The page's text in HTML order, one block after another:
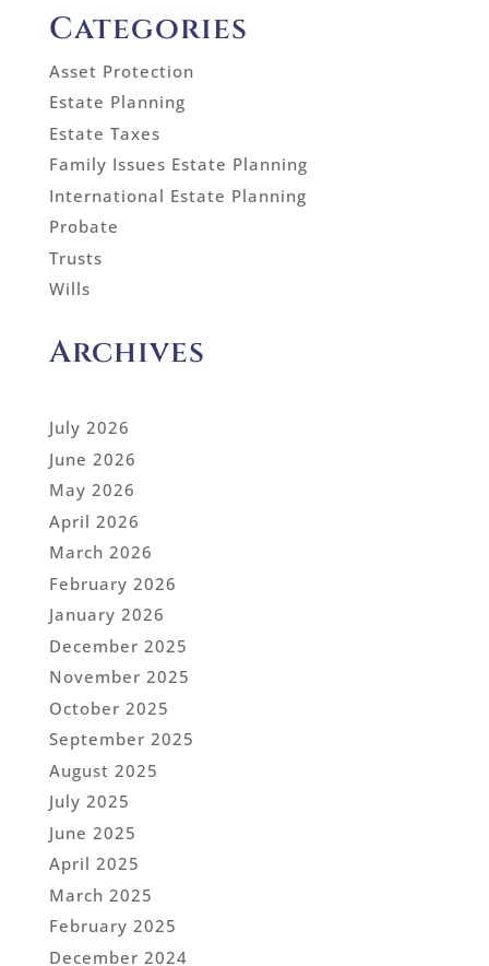
Categories
Asset Protection
Estate Planning
Estate Taxes
Family Issues Estate Planning
International Estate Planning
Probate
Trusts
Wills
Archives
July 2026
June 2026
May 2026
April 2026
March 2026
February 2026
January 2026
December 2025
November 2025
October 2025
September 2025
August 2025
July 2025
June 2025
April 2025
March 2025
February 2025
December 2024